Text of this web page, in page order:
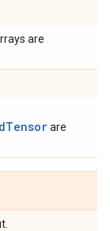
are
are